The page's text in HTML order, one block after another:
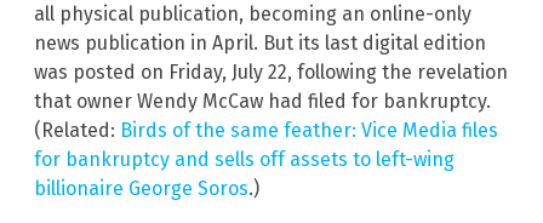
all physical publication, becoming an online-only
news publication in April. But its last digital edition
was posted on Friday, July 22, following the revelation
that owner Wendy McCaw had filed for bankruptcy.
(Related: Birds of the same feather: Vice Media files
for bankruptcy and sells off assets to left-wing
billionaire George Soros.)